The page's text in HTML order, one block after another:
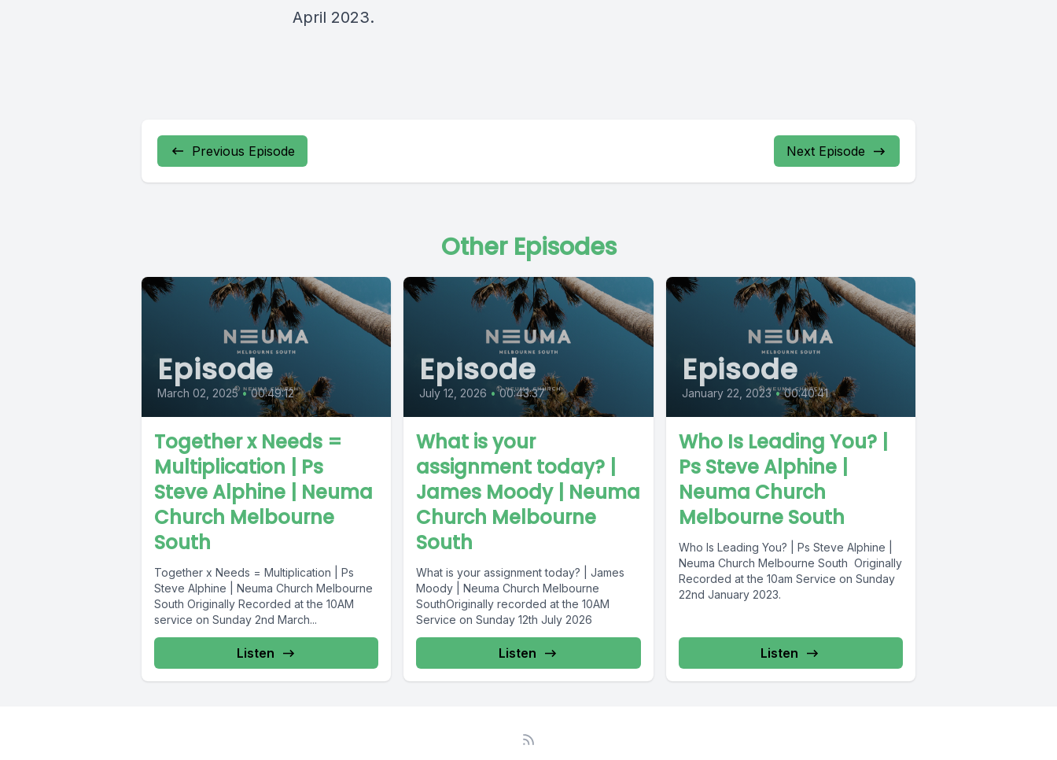
April 2023.
Previous Episode Next Episode
Other Episodes
Episode
March 02, 2025 • 00:49:12
Together x Needs =
Multiplication | Ps
Steve Alphine | Neuma
Church Melbourne
South
Together x Needs = Multiplication | Ps
Steve Alphine | Neuma Church Melbourne
South Originally Recorded at the 10AM
service on Sunday 2nd March...
Listen
Episode
July 12, 2026 • 00:43:37
What is your
assignment today? |
James Moody | Neuma
Church Melbourne
South
What is your assignment today? | James
Moody | Neuma Church Melbourne
SouthOriginally recorded at the 10AM
Service on Sunday 12th July 2026
Listen
Episode
January 22, 2023 • 00:40:41
Who Is Leading You? |
Ps Steve Alphine |
Neuma Church
Melbourne South
Who Is Leading You? | Ps Steve Alphine |
Neuma Church Melbourne South Originally
Recorded at the 10am Service on Sunday
22nd January 2023.
Listen